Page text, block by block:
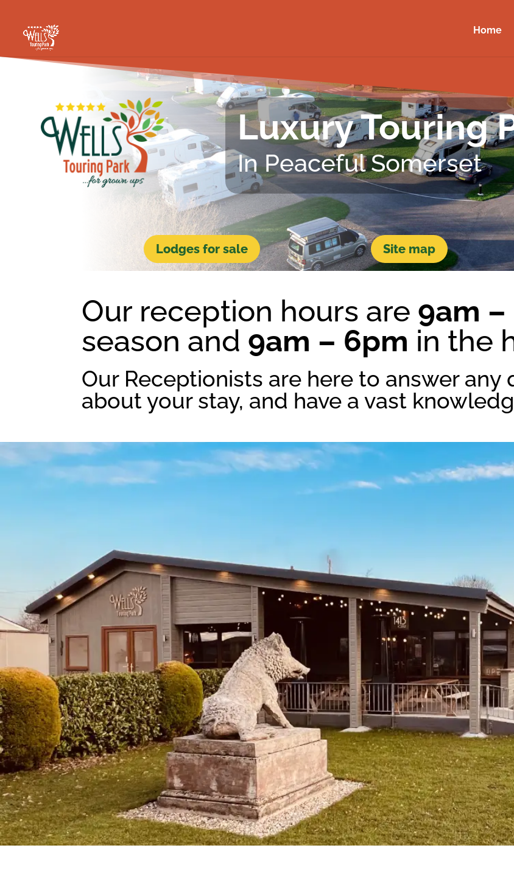
Home
Luxury Touring
In Peaceful Somerset
Lodges for sale Site map
Our reception hours are 9am –
season and 9am – 6pm in the
Our Receptionists are here to answer any
about your stay, and have a vast